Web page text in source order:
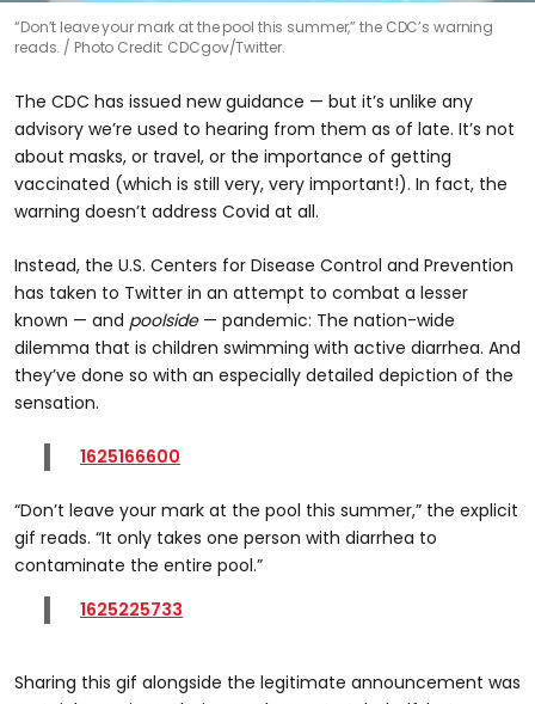
“Don’t leave your mark at the pool this summer,” the CDC’s warning
reads.
Photo Credit: CDCgov/Twitter.
The CDC has issued new guidance — but it’s unlike any
advisory we’re used to hearing from them as of late. It’s not
about masks, or travel, or the importance of getting
vaccinated (which is still very, very important!). In fact, the
warning doesn’t address Covid at all.
Instead, the U.S. Centers for Disease Control and Prevention
has taken to Twitter in an attempt to combat a lesser
known — and poolside— pandemic: The nation-wide
dilemma that is children swimming with active diarrhea. And
they’ve done so with an especially detailed depiction of the
sensation.
1625166600
“Don’t leave your mark at the pool this summer,” the explicit
gif reads. “It only takes one person with diarrhea to
contaminate the entire pool.”
1625225733
Sharing this gif alongside the legitimate announcement was